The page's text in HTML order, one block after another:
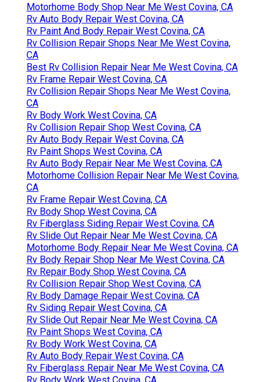
Motorhome Body Shop Near Me West Covina, CA
Rv Auto Body Repair West Covina, CA
Rv Paint And Body Repair West Covina, CA
Rv Collision Repair Shops Near Me West Covina,
CA
Best Rv Collision Repair Near Me West Covina, CA
Rv Frame Repair West Covina, CA
Rv Collision Repair Shops Near Me West Covina,
CA
Rv Body Work West Covina, CA
Rv Collision Repair Shop West Covina, CA
Rv Auto Body Repair West Covina, CA
Rv Paint Shops West Covina, CA
Rv Auto Body Repair Near Me West Covina, CA
Motorhome Collision Repair Near Me West Covina,
CA
Rv Frame Repair West Covina, CA
Rv Body Shop West Covina, CA
Rv Fiberglass Siding Repair West Covina, CA
Rv Slide Out Repair Near Me West Covina, CA
Motorhome Body Repair Near Me West Covina, CA
Rv Body Repair Shop Near Me West Covina, CA
Rv Repair Body Shop West Covina, CA
Rv Collision Repair Shop West Covina, CA
Rv Body Damage Repair West Covina, CA
Rv Siding Repair West Covina, CA
Rv Slide Out Repair Near Me West Covina, CA
Rv Paint Shops West Covina, CA
Rv Body Work West Covina, CA
Rv Auto Body Repair West Covina, CA
Rv Fiberglass Repair Near Me West Covina, CA